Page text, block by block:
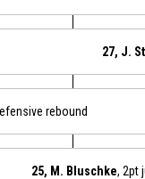
27, J.
rebound
25, M. Bluschke, 2pt